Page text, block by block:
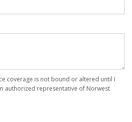
coverage is not bound or altered until I
authorized representative of Norwest